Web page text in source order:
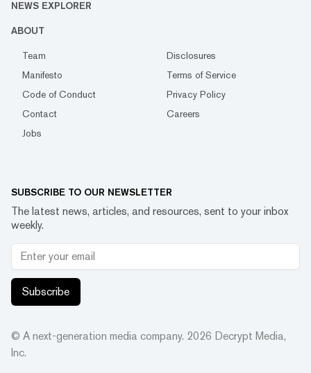
NEWS EXPLORER
ABOUT
Team
Disclosures
Manifesto
Terms of Service
Code of Conduct
Privacy Policy
Contact
Careers
Jobs
SUBSCRIBE TO OUR NEWSLETTER
The latest news, articles, and resources, sent to your inbox
weekly.
Subscribe
© A next-generation media company. 2026 Decrypt Media,
Inc.